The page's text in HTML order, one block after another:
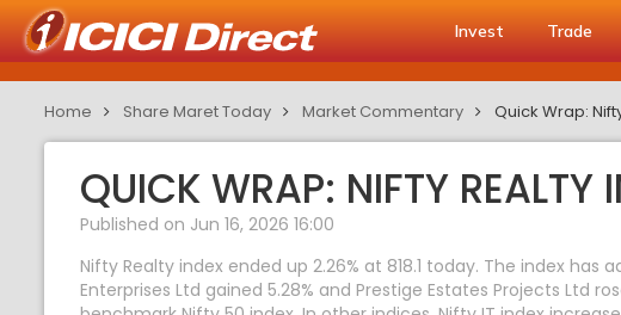
Invest Trade
Home Share Maret Today Market Commentary Quick Wrap:
QUICK WRAP: NIFTY REALTY
Published on Jun 16, 2026 16:00
Nifty Realty index ended up 2.26% at 818.1 today. The index
Enterprises Ltd gained 5.28% and Prestige Estates Projects Ltd